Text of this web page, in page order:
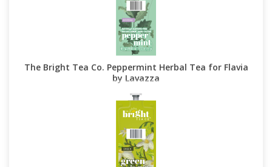
The Bright Tea Co. Peppermint Herbal Tea for Flavia
by Lavazza